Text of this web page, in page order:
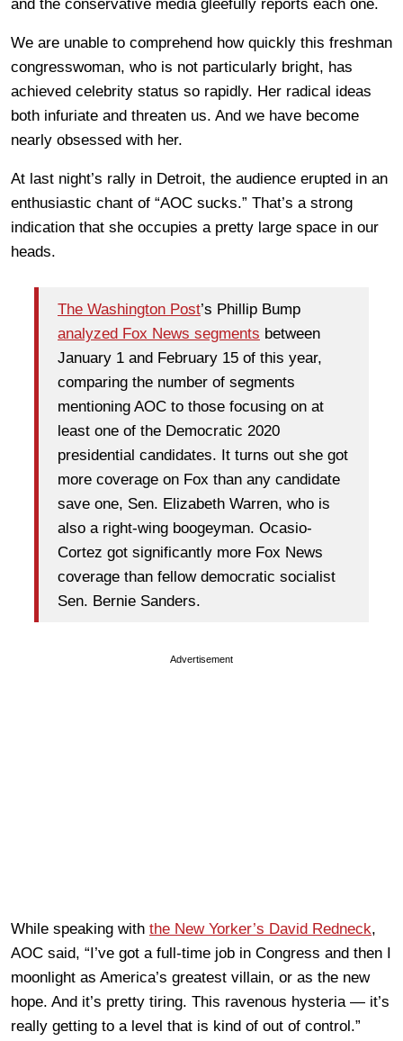
and the conservative media gleefully reports each one.
We are unable to comprehend how quickly this freshman
congresswoman, who is not particularly bright, has
achieved celebrity status so rapidly. Her radical ideas
both infuriate and threaten us. And we have become
nearly obsessed with her.
At last night’s rally in Detroit, the audience erupted in an
enthusiastic chant of “AOC sucks.” That’s a strong
indication that she occupies a pretty large space in our
heads.
The Washington Post’s Phillip Bump
analyzed Fox News segments between
January 1 and February 15 of this year,
comparing the number of segments
mentioning AOC to those focusing on at
least one of the Democratic 2020
presidential candidates. It turns out she got
more coverage on Fox than any candidate
save one, Sen. Elizabeth Warren, who is
also a right-wing boogeyman. Ocasio-
Cortez got significantly more Fox News
coverage than fellow democratic socialist
Sen. Bernie Sanders.
Advertisement
While speaking with the New Yorker’s David Redneck,
AOC said, “I’ve got a full-time job in Congress and then I
moonlight as America’s greatest villain, or as the new
hope. And it’s pretty tiring. This ravenous hysteria — it’s
really getting to a level that is kind of out of control.”